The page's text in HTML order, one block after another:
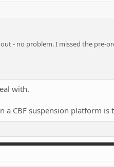
- no problem. I missed the pre-
with.
a CBF suspension platform is